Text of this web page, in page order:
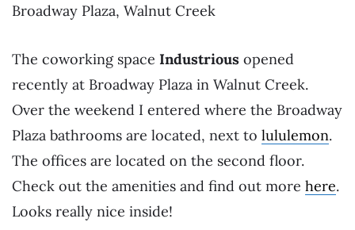
Broadway Plaza, Walnut Creek
The coworking space Industrious opened
recently at Broadway Plaza in Walnut Creek.
Over the weekend I entered where the Broadway
Plaza bathrooms are located, next to lululemon.
The offices are located on the second floor.
Check out the amenities and find out more here.
Looks really nice inside!